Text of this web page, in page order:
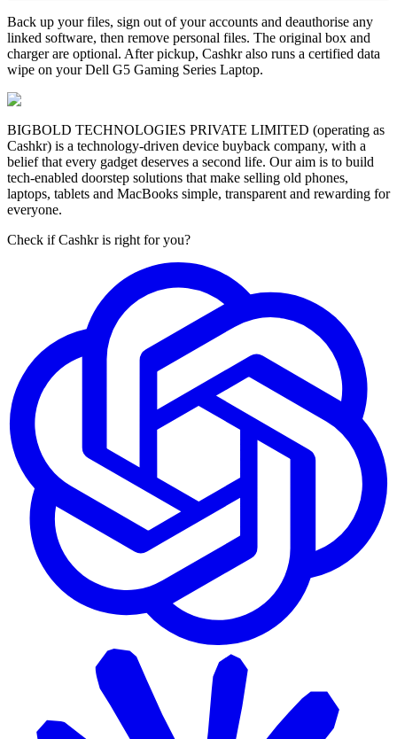
Back up your files, sign out of your accounts and deauthorise any
linked software, then remove personal files. The original box and
charger are optional. After pickup, Cashkr also runs a certified data
wipe on your Dell G5 Gaming Series Laptop.
BIGBOLD TECHNOLOGIES PRIVATE LIMITED (operating as
Cashkr) is a technology-driven device buyback company, with a
belief that every gadget deserves a second life. Our aim is to build
tech-enabled doorstep solutions that make selling old phones,
laptops, tablets and MacBooks simple, transparent and rewarding for
everyone.
Check if Cashkr is right for you?